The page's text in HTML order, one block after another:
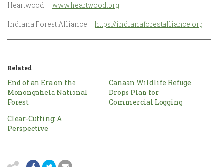
Heartwood – www.heartwood.org
Indiana Forest Alliance – https://indianaforestalliance.org
Related
End of an Era on the
Monongahela National
Forest
Canaan Wildlife Refuge
Drops Plan for
Commercial Logging
Clear-Cutting: A
Perspective